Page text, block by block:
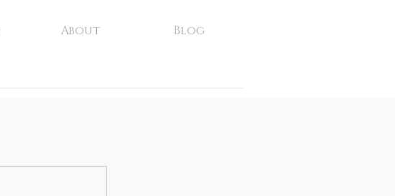
About Blog